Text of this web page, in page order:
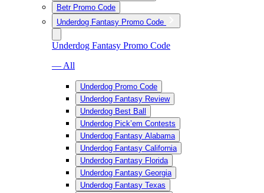
Betr Promo Code
Underdog Fantasy Promo Code
Underdog Fantasy Promo Code
— All
Underdog Promo Code
Underdog Fantasy Review
Underdog Best Ball
Underdog Pick’em Contests
Underdog Fantasy Alabama
Underdog Fantasy California
Underdog Fantasy Florida
Underdog Fantasy Georgia
Underdog Fantasy Texas